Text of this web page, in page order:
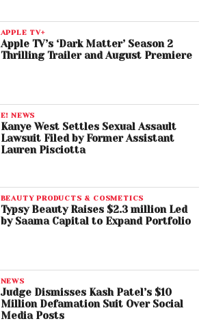
APPLE TV+
Apple TV’s ‘Dark Matter’ Season 2
Thrilling Trailer and August Premiere
E! NEWS
Kanye West Settles Sexual Assault
Lawsuit Filed by Former Assistant
Lauren Pisciotta
BEAUTY PRODUCTS & COSMETICS
Typsy Beauty Raises $2.3 million Led
by Saama Capital to Expand Portfolio
NEWS
Judge Dismisses Kash Patel’s $10
Million Defamation Suit Over Social
Media Posts